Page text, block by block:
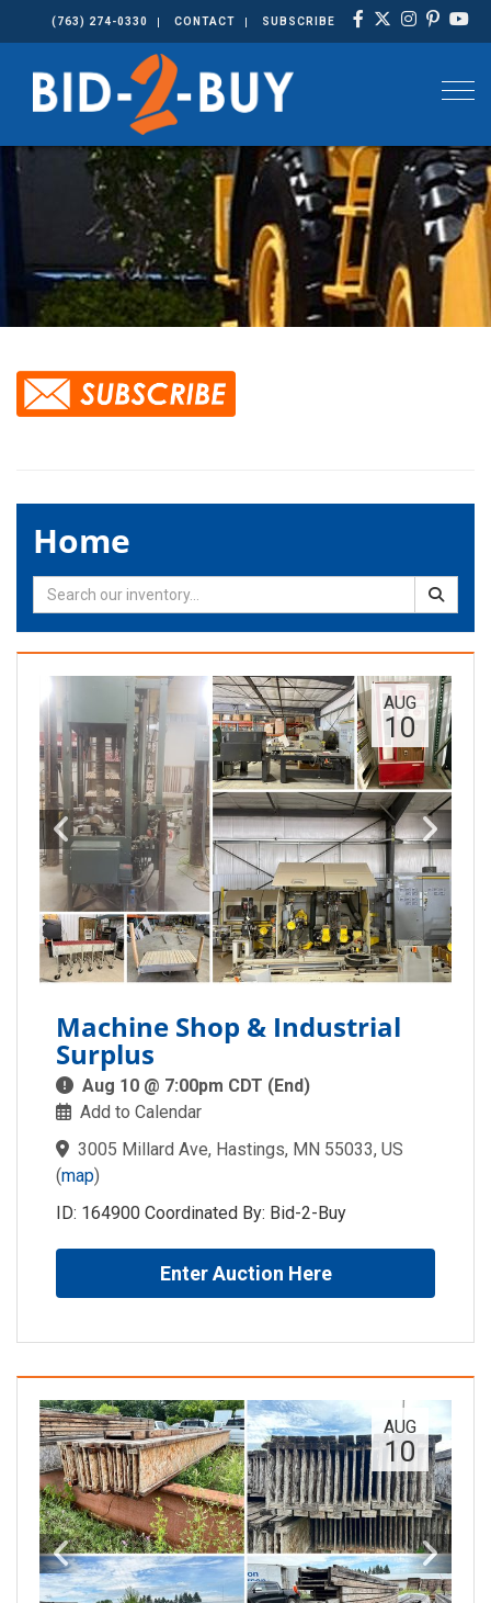
(763) 274-0330 CONTACT SUBSCRIBE
Home
AUG
10
Machine Shop & Industrial
Surplus
Aug 10 @ 7:00pm CDT (End)
Add to Calendar
3005 Millard Ave, Hastings, MN 55033, US
(map)
ID: 164900 Coordinated By: Bid-2-Buy
Enter Auction Here
AUG
10